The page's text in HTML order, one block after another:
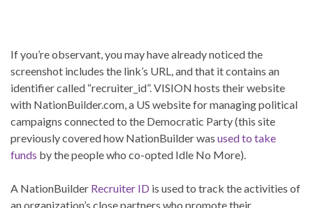
If you’re observant, you may have already noticed the
screenshot includes the link’s URL, and that it contains an
identifier called “recruiter_id”. VISION hosts their website
with NationBuilder.com, a US website for managing political
campaigns connected to the Democratic Party (this site
previously covered how NationBuilder was used to take
funds by the people who co-opted Idle No More).
A NationBuilder Recruiter ID is used to track the activities of
an organization’s close partners who promote their